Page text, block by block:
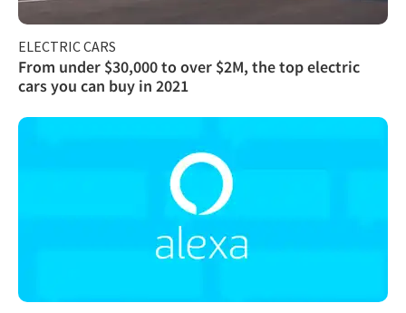
ELECTRIC CARS
From under $30,000 to over $2M, the top electric
cars you can buy in 2021